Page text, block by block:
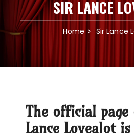
SIR LANCE
Home Sir Lance
The official
Lance Lovealot